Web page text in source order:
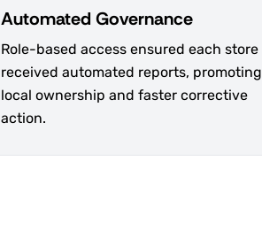
Automated Governance
Role-based access ensured each store
received automated reports, promoting
local ownership and faster corrective
action.